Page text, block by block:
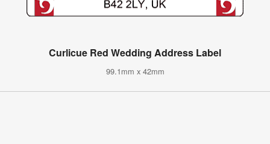
Curlicue Red Wedding Address Label
99.1mm x 42mm